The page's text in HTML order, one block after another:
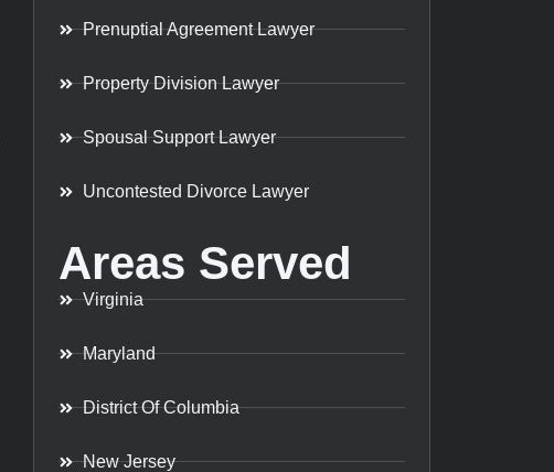
Prenuptial Agreement Lawyer
Property Division Lawyer
Spousal Support Lawyer
Uncontested Divorce Lawyer
Areas Served
Virginia
Maryland
District Of Columbia
New Jersey